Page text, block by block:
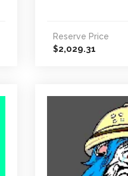
Reserve Price
$2,029.31